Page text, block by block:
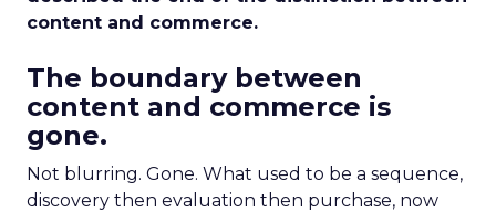
content and commerce.
The boundary between
content and commerce is
gone.
Not blurring. Gone. What used to be a sequence,
discovery then evaluation then purchase, now